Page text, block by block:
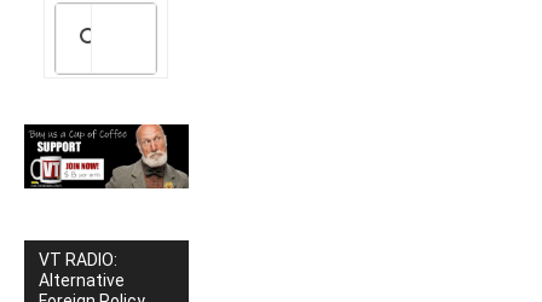
VT RADIO:
Alternative